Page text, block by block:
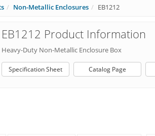
Non-Metallic Enclosures EB1212
EB1212 Product Information
Heavy-Duty Non-Metallic Enclosure Box
Specification Sheet Catalog Page